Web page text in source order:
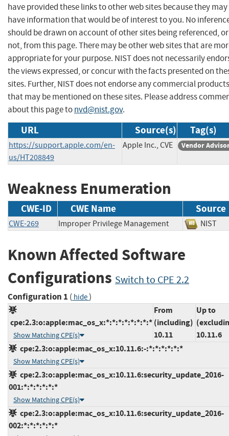
have provided these links to other web sites because they may
have information that would be of interest to you. No
should be drawn on account of other sites being referenced, or
not, from this page. There may be other web sites that are
appropriate for your purpose. NIST does not necessarily
the views expressed, or concur with the facts presented on
sites. Further, NIST does not endorse any commercial products
that may be mentioned on these sites. Please address
about this page tonvd@nist.gov.
URL Source(s) Tag(s)
https://support.apple.com/en-
us/HT208849
Apple Inc., CVE Vendor
Weakness Enumeration
CWE-ID CWE Name Source
CWE-269 Improper Privilege Management
Known Affected Software
Configurations Switch to CPE 2.2
Configuration 1 ( hide)
cpe:2.3:o:apple:mac_os_x:*:*:*:*:*:*:*:*
Show Matching CPE(s)
From
(including)
10.11
Up to
10.11.6
cpe:2.3:o:apple:mac_os_x:10.11.6:-:*:*:*:*:*:*
Show Matching CPE(s)
cpe:2.3:o:apple:mac_os_x:10.11.6:security_update_2016-
001:*:*:*:*:*:*
Show Matching CPE(s)
cpe:2.3:o:apple:mac_os_x:10.11.6:security_update_2016-
002:*:*:*:*:*:*